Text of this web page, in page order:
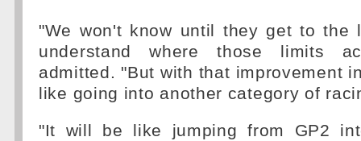
"We won't know until they get to the
understand where those limits
admitted. "But with that improvement
like going into another category of
"It will be like jumping from GP2